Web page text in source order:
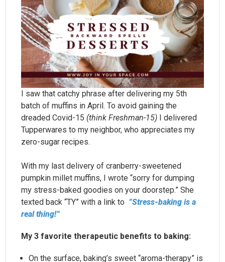
I saw that catchy phrase after delivering my 5th
batch of muffins in April. To avoid gaining the
dreaded Covid-15 (think Freshman-15) I delivered
Tupperwares to my neighbor, who appreciates my
zero-sugar recipes.
With my last delivery of cranberry-sweetened
pumpkin millet muffins, I wrote “sorry for dumping
my stress-baked goodies on your doorstep.” She
texted back “TY” with a link to “Stress-baking is a
real thing!”
My 3 favorite therapeutic benefits to baking:
On the surface, baking’s sweet “aroma-therapy” is